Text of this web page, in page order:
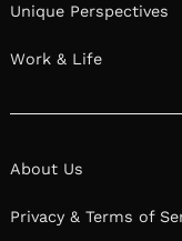
Unique Perspectives
Work & Life
About Us
Privacy & Terms of